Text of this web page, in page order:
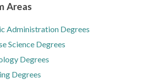
Areas
Administration Degrees
Science Degrees
Degrees
Degrees